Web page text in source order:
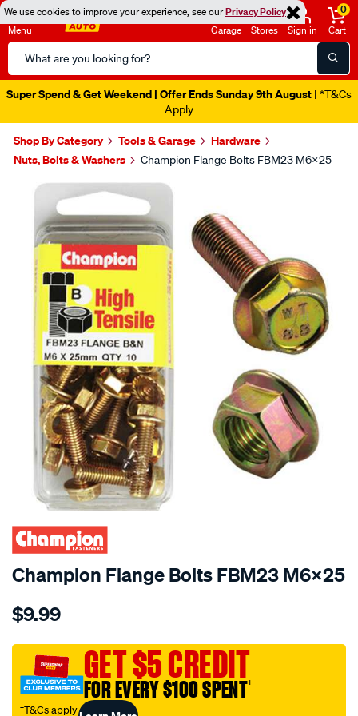
We use cookies to improve your experience, see ourPrivacy Policy
Menu
Search
Catalog
Garage Stores Sign in
0
Cart
Super Spend & Get Weekend | Offer Ends Sunday 9th August | *T&Cs
Apply
Shop By Category Tools & Garage
Hardware
Nuts, Bolts & Washers
Champion Flange Bolts FBM23 M6x25
Images
Champion Flange Bolts FBM23 M6x25
Details
champion-
bolts-
fbm23-
m6x25/116708.html
$9.99
GET $5 CREDIT
FOR EVERY $100 SPENT†
†T&Cs apply